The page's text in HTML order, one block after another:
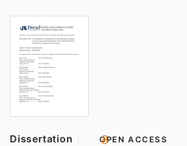
Dissertation OPEN ACCESS